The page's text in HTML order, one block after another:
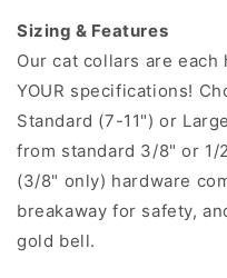
Sizing & Features
Our cat collars are each
YOUR specifications!
Standard (7-11") or
from standard 3/8" or
(3/8" only) hardware
breakaway for safety,
gold bell.